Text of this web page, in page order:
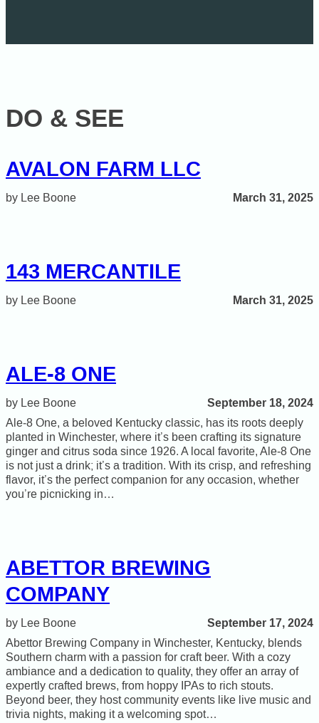
DO & SEE
AVALON FARM LLC
Lee Boone March 31, 2025
143 MERCANTILE
Lee Boone March 31, 2025
ALE-8 ONE
Lee Boone September 18, 2024
Ale‑8 One, a beloved Kentucky classic, has its roots deeply
planted in Winchester, where it’s been crafting its signature
ginger and citrus soda since 1926. A local favorite, Ale‑8 One
is not just a drink; it’s a tradition. With its crisp, and refreshing
flavor, it’s the perfect companion for any occasion, whether
you’re picnicking in…
ABETTOR BREWING
COMPANY
Lee Boone September 17, 2024
Abettor Brewing Company in Winchester, Kentucky, blends
Southern charm with a passion for craft beer. With a cozy
ambiance and a dedication to quality, they offer an array of
expertly crafted brews, from hoppy IPAs to rich stouts.
Beyond beer, they host community events like live music and
trivia nights, making it a welcoming spot…